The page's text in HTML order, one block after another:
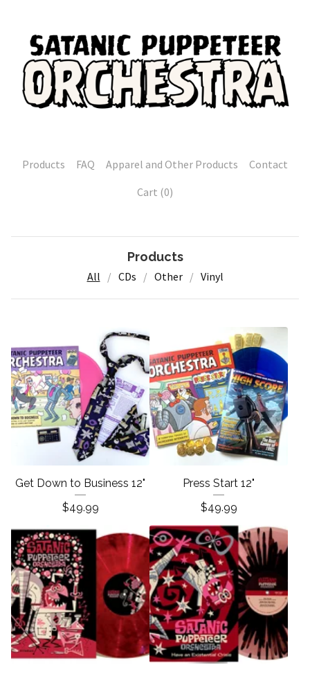
Products FAQ Apparel and Other Products
Contact
Cart (0)
Products
All CDs Other Vinyl
Get Down to Business 12"
$49.99
Press Start 12"
$49.99